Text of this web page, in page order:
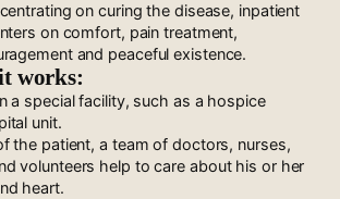
on curing the disease, inpatient
on comfort, pain treatment,
and peaceful existence.
works:
a special facility, such as a hospice
unit.
the patient, a team of doctors, nurses,
volunteers help to care about his or her
heart.